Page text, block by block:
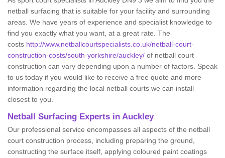
netball surfacing that is suitable for your facility and surrounding
areas. We have years of experience and specialist knowledge to
find you exactly what you want, at a great rate. The
costs http://www.netballcourtspecialists.co.uk/netball-court-
construction-costs/south-yorkshire/auckley/ of netball court
construction can vary depending upon a number of factors. Speak
to us today if you would like to receive a free quote and more
information regarding the local netball courts we can install
closest to you.
Netball Surfacing Experts in Auckley
Our professional service encompasses all aspects of the netball
court construction process, including preparing the ground,
constructing the surface itself, applying coloured paint coatings